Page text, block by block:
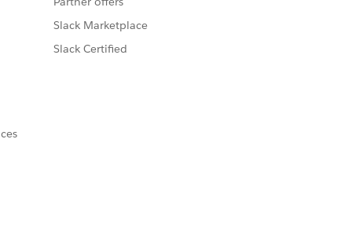
Slack Marketplace
Slack Certified